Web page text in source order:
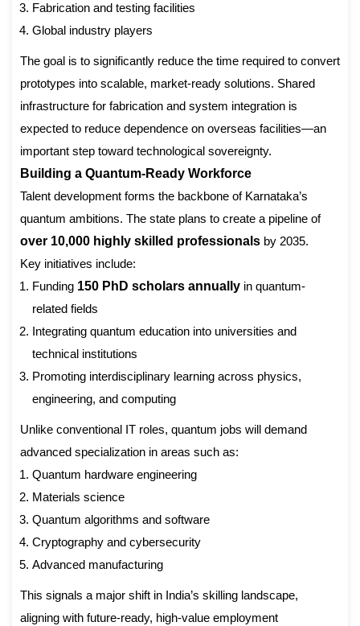
Fabrication and testing facilities
Global industry players
The goal is to significantly reduce the time required to convert
prototypes into scalable, market-ready solutions. Shared
infrastructure for fabrication and system integration is
expected to reduce dependence on overseas facilities—an
important step toward technological sovereignty.
Building a Quantum-Ready Workforce
Talent development forms the backbone of Karnataka’s
quantum ambitions. The state plans to create a pipeline of
over 10,000 highly skilled professionals by 2035.
Key initiatives include:
Funding 150 PhD scholars annually in quantum-
related fields
Integrating quantum education into universities and
technical institutions
Promoting interdisciplinary learning across physics,
engineering, and computing
Unlike conventional IT roles, quantum jobs will demand
advanced specialization in areas such as:
Quantum hardware engineering
Materials science
Quantum algorithms and software
Cryptography and cybersecurity
Advanced manufacturing
This signals a major shift in India’s skilling landscape,
aligning with future-ready, high-value employment